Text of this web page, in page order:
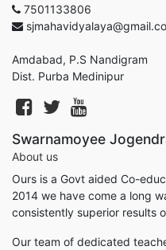
7501133806
Amdabad, P.S Nandigram
Dist. Purba Medinipur
Swarnamoyee
About us
Ours is a Govt aided Co-
2014 we have come a long
consistently superior results
Our team of dedicated